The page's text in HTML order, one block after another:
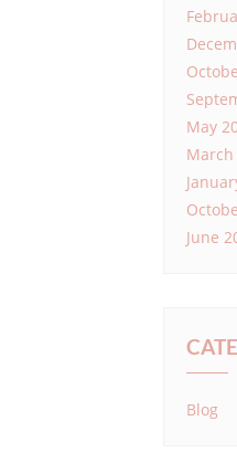
May
March
June
Blog